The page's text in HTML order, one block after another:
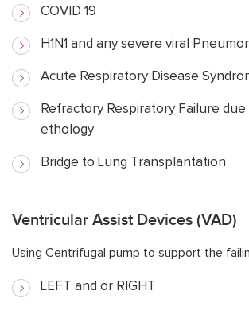
COVID 19
H1N1 and any severe viral
Acute Respiratory Disease
Refractory Respiratory Failure
ethology
Bridge to Lung Transplantation
Ventricular Assist Devices (VAD)
Using Centrifugal pump to support the
LEFT and or RIGHT